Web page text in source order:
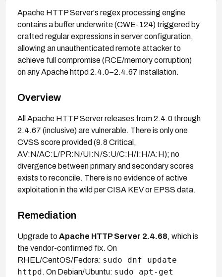
Apache HTTP Server's regex processing engine
contains a buffer underwrite (CWE-124) triggered by
crafted regular expressions in server configuration,
allowing an unauthenticated remote attacker to
achieve full compromise (RCE/memory corruption)
on any Apache httpd 2.4.0–2.4.67 installation.
Overview
All Apache HTTP Server releases from 2.4.0 through
2.4.67 (inclusive) are vulnerable. There is only one
CVSS score provided (9.8 Critical,
AV:N/AC:L/PR:N/UI:N/S:U/C:H/I:H/A:H); no
divergence between primary and secondary scores
exists to reconcile. There is no evidence of active
exploitation in the wild per CISA KEV or EPSS data.
Remediation
Upgrade to Apache HTTP Server 2.4.68, which is
the vendor-confirmed fix. On
RHEL/CentOS/Fedora: sudo dnf update
httpd. On Debian/Ubuntu: sudo apt-get